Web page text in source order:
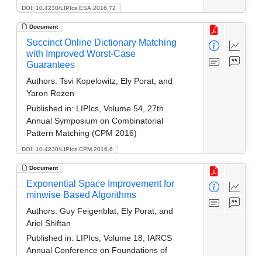
DOI: 10.4230/LIPIcs.ESA.2016.72
Document
DOI: 10.4230/LIPIcs.CPM.2016.6
Succinct Online Dictionary Matching
with Improved Worst-Case
Guarantees
Authors: Tsvi Kopelowitz, Ely Porat, and
Yaron Rozen
Published in: LIPIcs, Volume 54, 27th
Annual Symposium on Combinatorial
Pattern Matching (CPM 2016)
Document
Exponential Space Improvement for
minwise Based Algorithms
Authors: Guy Feigenblat, Ely Porat, and
Ariel Shiftan
Published in: LIPIcs, Volume 18, IARCS
Annual Conference on Foundations of